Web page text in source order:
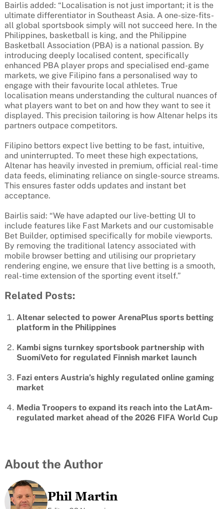
Bairlis added: “Localisation is not just important; it is the
ultimate differentiator in Southeast Asia. A one-size-fits-
all global sportsbook simply will not succeed here. In the
Philippines, basketball is king, and the Philippine
Basketball Association (PBA) is a national passion. By
introducing deeply localised content, specifically
enhanced PBA player props and specialised end-game
markets, we give Filipino fans a personalised way to
engage with their favourite local athletes. True
localisation means understanding the cultural nuances of
what players want to bet on and how they want to see it
displayed. This precision tailoring is how Altenar helps its
partners outpace competitors.
Filipino bettors expect live betting to be fast, intuitive,
and uninterrupted. To meet these high expectations,
Altenar has heavily invested in premium, official real-time
data feeds, eliminating reliance on single-source streams.
This ensures faster odds updates and instant bet
acceptance.
Bairlis said: “We have adapted our live-betting UI to
include features like Fast Markets and our customisable
Bet Builder, optimised specifically for mobile viewports.
By removing the traditional latency associated with
mobile browser betting and utilising our proprietary
rendering engine, we ensure that live betting is a smooth,
real-time extension of the sporting event itself.”
Related Posts:
Altenar selected to power ArenaPlus sports betting
platform in the Philippines
Kambi signs turnkey sportsbook partnership with
SuomiVeto for regulated Finnish market launch
Fazi enters Austria’s highly regulated online gaming
market
Media Troopers to expand its reach into the LatAm-
regulated market ahead of the 2026 FIFA World Cup
About the Author
Phil Martin